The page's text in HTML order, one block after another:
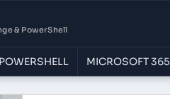
& PowerShell
POWERSHELL MICROSOFT 365